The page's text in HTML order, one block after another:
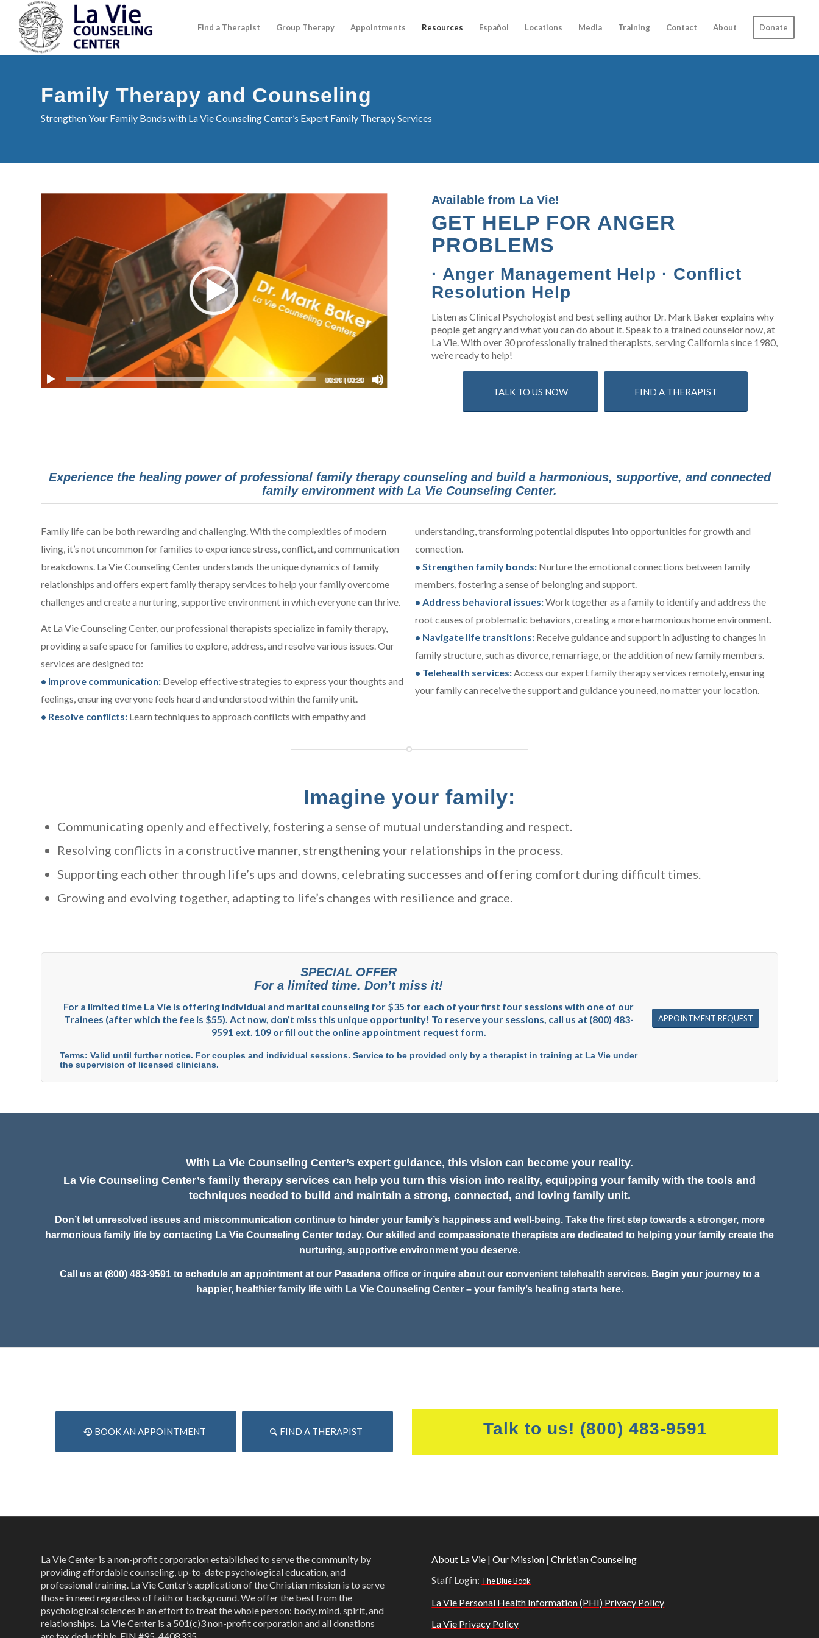
Find a Therapist Group Therapy Appointments Resources Español Locations Media Training Contact About Donate
Family Therapy and Counseling
Strengthen Your Family Bonds with La Vie Counseling Center’s Expert Family Therapy Services
00:00|03:20
Available from La Vie!
GET HELP FOR ANGER
PROBLEMS
· Anger Management Help · Conflict
Resolution Help
Listen as Clinical Psychologist and best selling author Dr. Mark Baker explains why
people get angry and what you can do about it. Speak to a trained counselor now, at
La Vie. With over 30 professionally trained therapists, serving California since 1980,
we’re ready to help!
TALK TO US NOW FIND A THERAPIST
Experience the healing power of professional family therapy counseling and build a harmonious, supportive, and connected
family environment with La Vie Counseling Center.
Family life can be both rewarding and challenging. With the complexities of modern
living, it’s not uncommon for families to experience stress, conflict, and communication
breakdowns. La Vie Counseling Center understands the unique dynamics of family
relationships and offers expert family therapy services to help your family overcome
challenges and create a nurturing, supportive environment in which everyone can thrive.
At La Vie Counseling Center, our professional therapists specialize in family therapy,
providing a safe space for families to explore, address, and resolve various issues. Our
services are designed to:
• Improve communication: Develop effective strategies to express your thoughts and
feelings, ensuring everyone feels heard and understood within the family unit.
• Resolve conflicts: Learn techniques to approach conflicts with empathy and
understanding, transforming potential disputes into opportunities for growth and
connection.
• Strengthen family bonds: Nurture the emotional connections between family
members, fostering a sense of belonging and support.
• Address behavioral issues:Work together as a family to identify and address the
root causes of problematic behaviors, creating a more harmonious home environment.
• Navigate life transitions: Receive guidance and support in adjusting to changes in
family structure, such as divorce, remarriage, or the addition of new family members.
• Telehealth services:Access our expert family therapy services remotely, ensuring
your family can receive the support and guidance you need, no matter your location.
Imagine your family:
Communicating openly and effectively, fostering a sense of mutual understanding and respect.
Resolving conflicts in a constructive manner, strengthening your relationships in the process.
Supporting each other through life’s ups and downs, celebrating successes and offering comfort during difficult times.
Growing and evolving together, adapting to life’s changes with resilience and grace.
SPECIAL OFFER
For a limited time. Don’t miss it!
For a limited time La Vie is offering individual and marital counseling for $35 for each of your first four sessions with one of our
Trainees (after which the fee is $55). Act now, don’t miss this unique opportunity! To reserve your sessions, call us at (800) 483-
9591 ext. 109 or fill out the online appointment request form.
Terms: Valid until further notice. For couples and individual sessions. Service to be provided only by a therapist in training at La Vie under
the supervision of licensed clinicians.
APPOINTMENT REQUEST
With La Vie Counseling Center’s expert guidance, this vision can become your reality.
La Vie Counseling Center’s family therapy services can help you turn this vision into reality, equipping your family with the tools and
techniques needed to build and maintain a strong, connected, and loving family unit.
Don’t let unresolved issues and miscommunication continue to hinder your family’s happiness and well-being. Take the first step towards a stronger, more
harmonious family life by contacting La Vie Counseling Center today. Our skilled and compassionate therapists are dedicated to helping your family create the
nurturing, supportive environment you deserve.
Call us at (800) 483-9591 to schedule an appointment at our Pasadena office or inquire about our convenient telehealth services. Begin your journey to a
happier, healthier family life with La Vie Counseling Center – your family’s healing starts here.
BOOK AN APPOINTMENT FIND A THERAPIST Talk to us! (800) 483-9591
La Vie Center is a non-profit corporation established to serve the community by
providing affordable counseling, up-to-date psychological education, and
professional training. La Vie Center’s application of the Christian mission is to serve
those in need regardless of faith or background. We offer the best from the
psychological sciences in an effort to treat the whole person: body, mind, spirit, and
relationships. La Vie Center is a 501(c)3 non-profit corporation and all donations
About La Vie |Our Mission |Christian Counseling
Staff Login: The Blue Book
La Vie Personal Health Information (PHI) Privacy Policy
La Vie Privacy Policy